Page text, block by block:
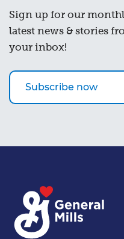
Sign up for our
latest news & stories
your inbox!
Subscribe now